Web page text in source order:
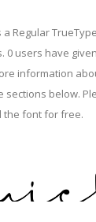
a Regular
0 users have
information
sections below.
the font for free.